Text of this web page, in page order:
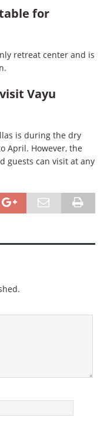
for
retreat center and is
Vayu
is during the dry
April. However, the
guests can visit at any